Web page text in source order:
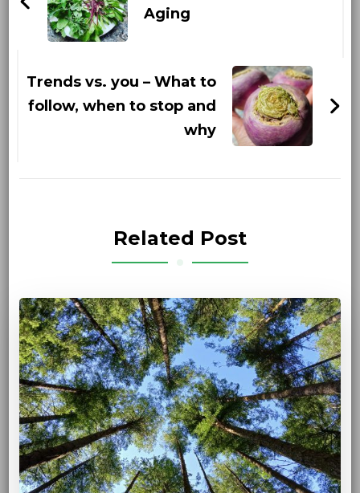
Aging
Trends vs. you – What to
follow, when to stop and
why
Related Post